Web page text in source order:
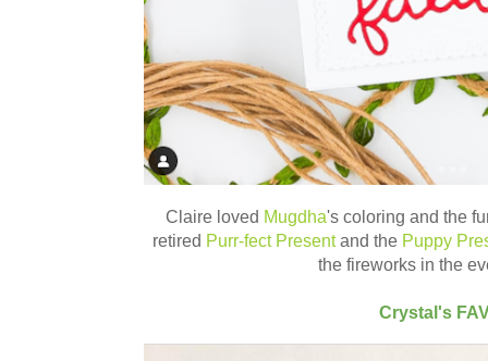
Claire loved Mugdha's coloring and the
retired Purr-fect Presentand the Puppy
the fireworks in the
Crystal's